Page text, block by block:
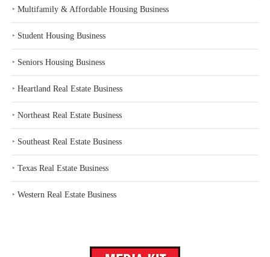
‣ Multifamily & Affordable Housing Business
‣ Student Housing Business
‣ Seniors Housing Business
‣ Heartland Real Estate Business
‣ Northeast Real Estate Business
‣ Southeast Real Estate Business
‣ Texas Real Estate Business
‣ Western Real Estate Business